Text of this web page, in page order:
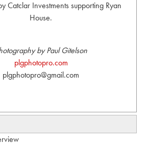
Catclar Investments supporting Ryan
House.
by Paul Gitelson
plgphotopro.com
plgphotopro@gmail.com